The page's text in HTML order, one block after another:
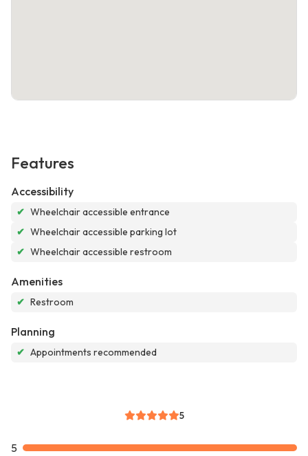
Features
Accessibility
✔ Wheelchair accessible entrance
✔ Wheelchair accessible parking lot
✔ Wheelchair accessible restroom
Amenities
✔ Restroom
Planning
✔ Appointments recommended
5
5